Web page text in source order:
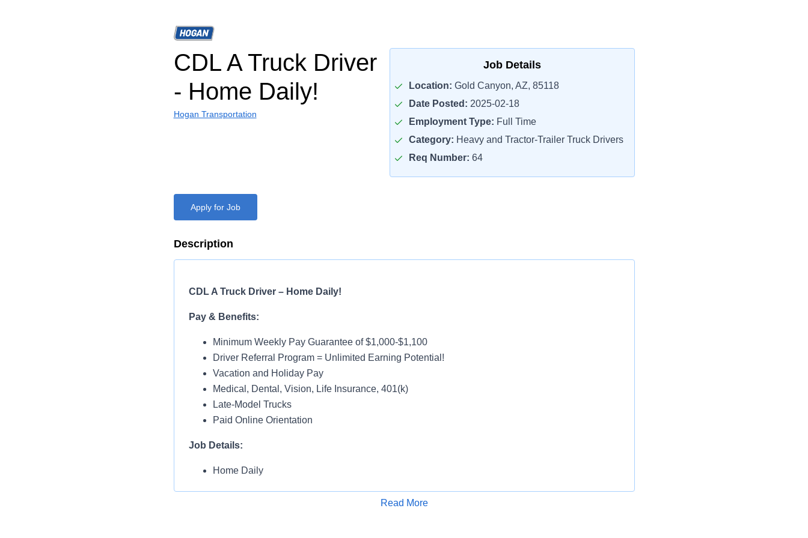
CDL A Truck Driver
- Home Daily!
Hogan Transportation
Job Details
Location: Gold Canyon, AZ, 85118
Date Posted: 2025-02-18
Employment Type: Full Time
Category: Heavy and Tractor-Trailer Truck Drivers
Req Number: 64
Apply for Job
Description
CDL A Truck Driver – Home Daily!
Pay & Benefits:
Minimum Weekly Pay Guarantee of $1,000-$1,100
Driver Referral Program = Unlimited Earning Potential!
Vacation and Holiday Pay
Medical, Dental, Vision, Life Insurance, 401(k)
Late-Model Trucks
Paid Online Orientation
Job Details:
Home Daily
Read More